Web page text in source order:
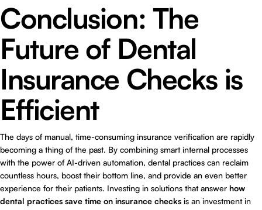
Conclusion: The
Future of Dental
Insurance Checks is
Efficient
The days of manual, time-consuming insurance verification are rapidly
becoming a thing of the past. By combining smart internal processes
with the power of AI-driven automation, dental practices can reclaim
countless hours, boost their bottom line, and provide an even better
experience for their patients. Investing in solutions that answer how
dental practices save time on insurance checks is an investment in